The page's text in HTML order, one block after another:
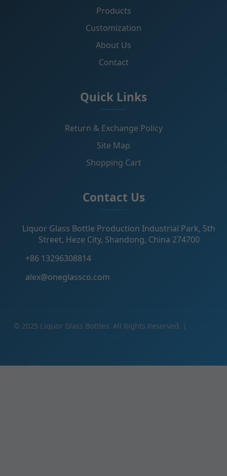
Products
Customization
About Us
Contact
Quick Links
Return & Exchange Policy
Site Map
Shopping Cart
Contact Us
Liquor Glass Bottle Production Industrial Park, 5th
Street, Heze City, Shandong, China 274700
+86 13296308814
alex@oneglassco.com
© 2025 Liquor Glass Bottles. All Rights Reserved. |